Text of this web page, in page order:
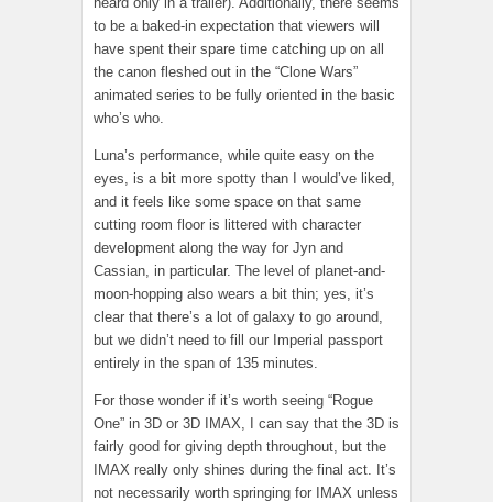
to be a baked-in expectation that viewers will
have spent their spare time catching up on all
the canon fleshed out in the “Clone Wars”
animated series to be fully oriented in the basic
who’s who.
Luna’s performance, while quite easy on the
eyes, is a bit more spotty than I would’ve liked,
and it feels like some space on that same
cutting room floor is littered with character
development along the way for Jyn and
Cassian, in particular. The level of planet-and-
moon-hopping also wears a bit thin; yes, it’s
clear that there’s a lot of galaxy to go around,
but we didn’t need to fill our Imperial passport
entirely in the span of 135 minutes.
For those wonder if it’s worth seeing “Rogue
One” in 3D or 3D IMAX, I can say that the 3D is
fairly good for giving depth throughout, but the
IMAX really only shines during the final act. It’s
not necessarily worth springing for IMAX unless